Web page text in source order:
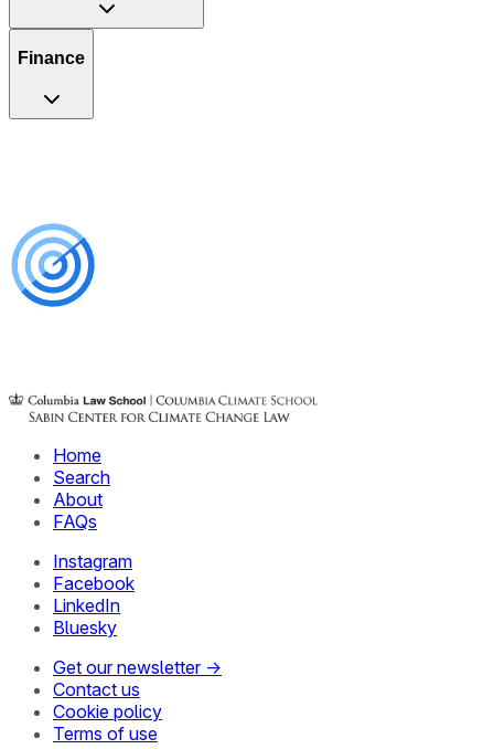
Finance
Home
Search
About
FAQs
Instagram
Facebook
LinkedIn
Bluesky
Get our newsletter →
Contact us
Cookie policy
Terms of use